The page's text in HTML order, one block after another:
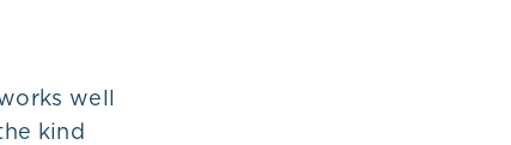
well
kind